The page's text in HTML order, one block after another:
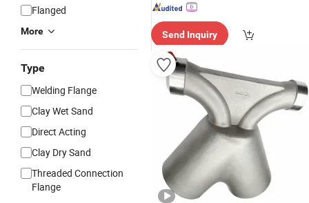
Flanged
More
Type
Welding Flange
Clay Wet Sand
Direct Acting
Clay Dry Sand
Threaded Connection
Flange
Send Inquiry